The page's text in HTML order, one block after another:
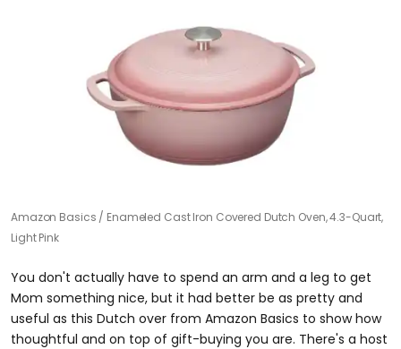
Amazon Basics
Enameled Cast Iron Covered Dutch Oven, 4.3-Quart,
Light Pink
You don't actually have to spend an arm and a leg to get
Mom something nice, but it had better be as pretty and
useful as this Dutch over from Amazon Basics to show how
thoughtful and on top of gift-buying you are. There's a host